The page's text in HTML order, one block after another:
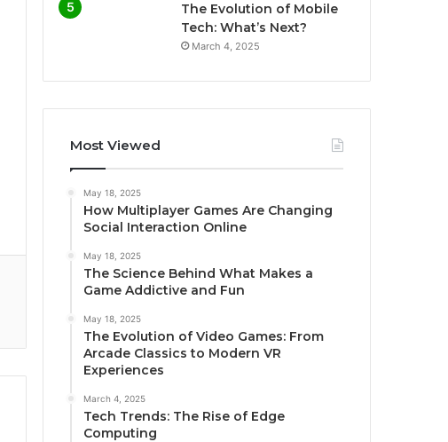
The Evolution of Mobile
Tech: What’s Next?
March 4, 2025
Most Viewed
May 18, 2025
How Multiplayer Games Are Changing
Social Interaction Online
May 18, 2025
The Science Behind What Makes a
Game Addictive and Fun
May 18, 2025
The Evolution of Video Games: From
Arcade Classics to Modern VR
Experiences
March 4, 2025
Tech Trends: The Rise of Edge
Computing